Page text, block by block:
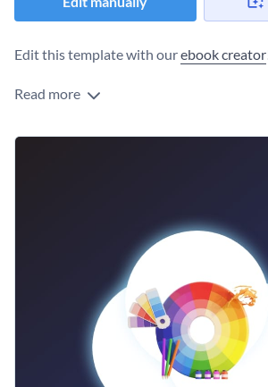
Edit this template with ourebook creator
Read more